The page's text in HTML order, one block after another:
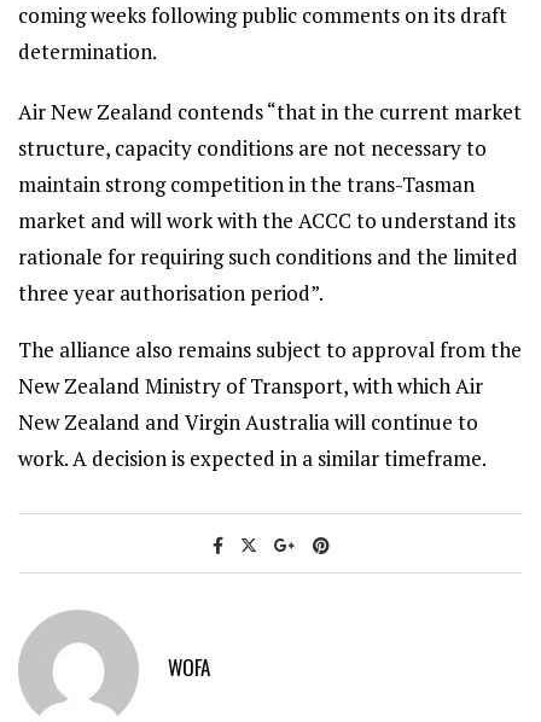
coming weeks following public comments on its draft
determination.
Air New Zealand contends “that in the current market
structure, capacity conditions are not necessary to
maintain strong competition in the trans-Tasman
market and will work with the ACCC to understand its
rationale for requiring such conditions and the limited
three year authorisation period”.
The alliance also remains subject to approval from the
New Zealand Ministry of Transport, with which Air
New Zealand and Virgin Australia will continue to
work. A decision is expected in a similar timeframe.
WOFA